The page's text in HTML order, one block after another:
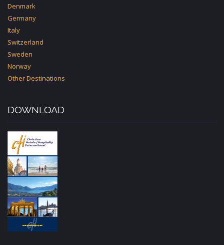
Denmark
Germany
Italy
Switzerland
Sweden
Norway
Other Destinations
DOWNLOAD